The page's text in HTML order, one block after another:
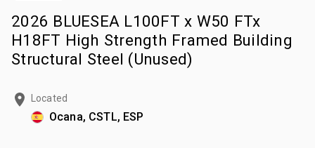
2026 BLUESEA L100FT x W50 FTx
H18FT High Strength Framed Building
Structural Steel (Unused)
Located
Ocana, CSTL, ESP